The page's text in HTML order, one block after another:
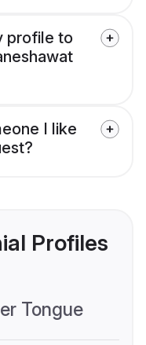
profile to
I like
Profiles
Tongue